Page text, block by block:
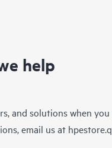
help
and solutions when
email us at